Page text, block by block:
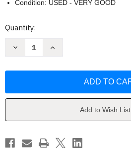
Condition: USED - VERY GOOD
Current
Quantity:
Decrease
and
Richard
Increase
and
Richard
Add to Wish List